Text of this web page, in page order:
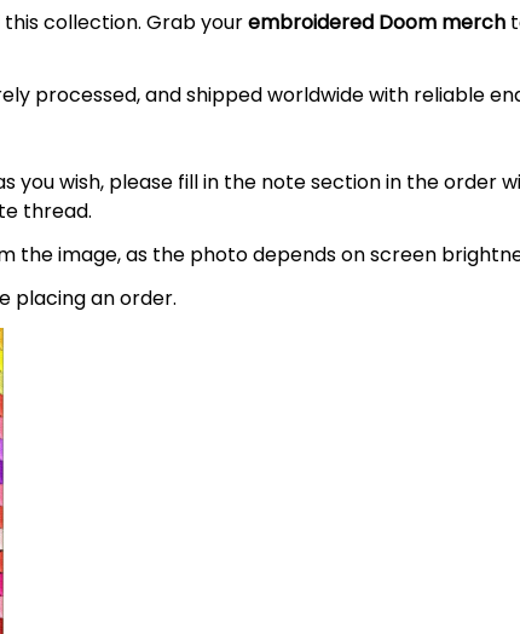
collection. Grab yourembroidered Doom merch
processed, and shipped worldwide with reliable
you wish, please fill in the note section in the order
thread.
the image, as the photo depends on screen
placing an order.